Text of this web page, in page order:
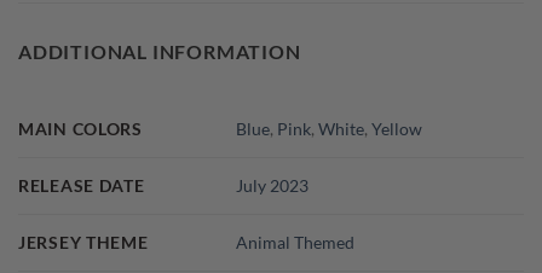
ADDITIONAL INFORMATION
MAIN COLORS Blue, Pink,White,Yellow
RELEASE DATE July 2023
JERSEY THEME Animal Themed